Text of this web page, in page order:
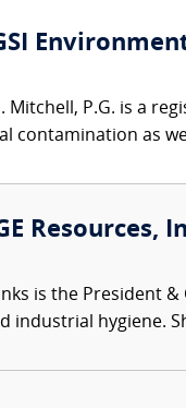
Mitchell, P.G. is a
contamination as
Resources,
is the President
industrial hygiene.